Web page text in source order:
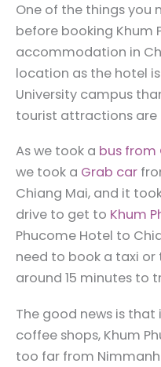
One of the things you
before booking Khum
accommodation in
location as the hotel
University campus
tourist attractions are
As we took a bus from
we took a Grab car
Chiang Mai, and it
drive to get to Khum
Phucome Hotel to
need to book a taxi
around 15 minutes to
The good news is
coffee shops, Khum
too far from